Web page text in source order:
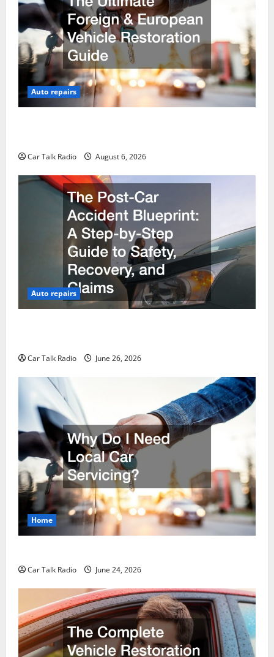
Auto repairs
Car Talk Radio August 6, 2026
Auto repairs
Car Talk Radio June 26, 2026
Home
Car Talk Radio June 24, 2026